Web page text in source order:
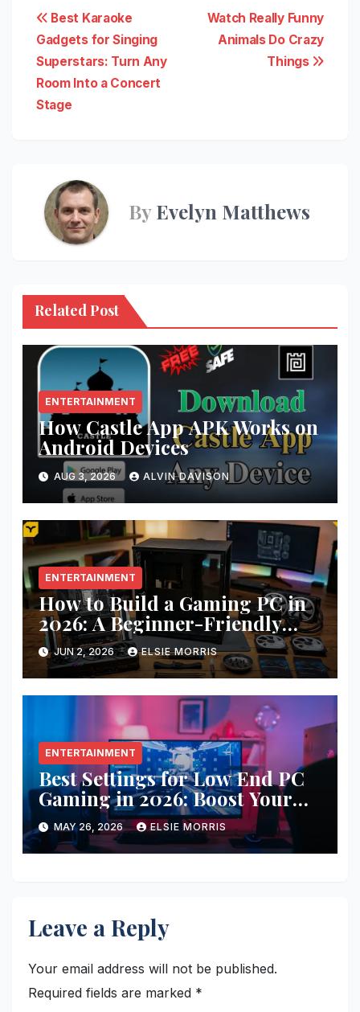
Post
navigation
Watch Really Funny
Animals Do Crazy
Things
Best Karaoke
Gadgets for Singing
Superstars: Turn Any
Room Into a Concert
Stage
ByEvelyn Matthews
Related Post
ENTERTAINMENT
How Castle App APK Works on
Android Devices
AUG 3, 2026 ALVIN DAVISON
ENTERTAINMENT
How to Build a Gaming PC in
2026: A Beginner-Friendly
Step-by-Step Guide
JUN 2, 2026 ELSIE MORRIS
ENTERTAINMENT
Best Settings for Low End PC
Gaming in 2026: Boost Your
FPS Without Buying New
Hardware
MAY 26, 2026 ELSIE MORRIS
Leave a Reply
Your email address will not be published.
Required fields are marked *